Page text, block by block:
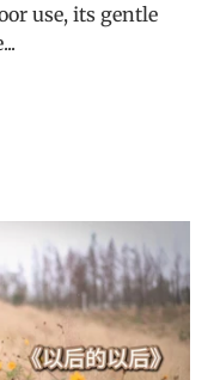
use, its gentle